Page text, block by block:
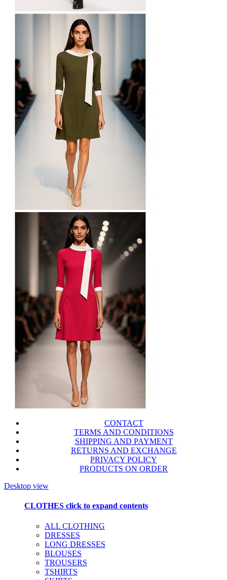
CONTACT
TERMS AND CONDITIONS
SHIPPING AND PAYMENT
RETURNS AND EXCHANGE
PRIVACY POLICY
PRODUCTS ON ORDER
Desktop view
CLOTHES click to expand contents
ALL CLOTHING
DRESSES
LONG DRESSES
BLOUSES
TROUSERS
TSHIRTS